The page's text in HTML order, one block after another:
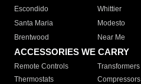
Escondido
Whittier
Santa Maria
Modesto
Brentwood
Near Me
ACCESSORIES WE CARRY
Remote Controls Transformers
Thermostats
Compressors